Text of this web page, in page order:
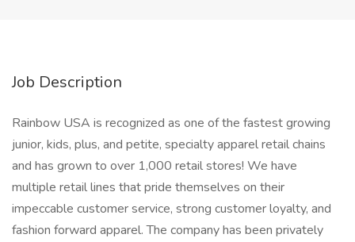
Job Description
Rainbow USA is recognized as one of the fastest growing
junior, kids, plus, and petite, specialty apparel retail chains
and has grown to over 1,000 retail stores! We have
multiple retail lines that pride themselves on their
impeccable customer service, strong customer loyalty, and
fashion forward apparel. The company has been privately